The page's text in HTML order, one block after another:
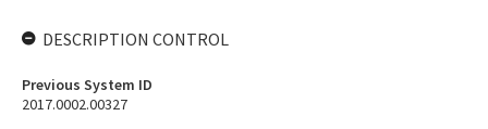
DESCRIPTION CONTROL
Previous System ID
2017.0002.00327